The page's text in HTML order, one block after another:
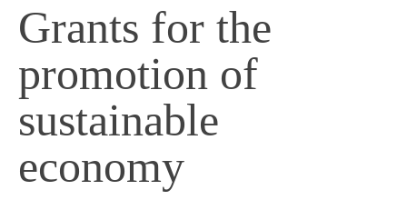
Grants for the
promotion of
sustainable
economy